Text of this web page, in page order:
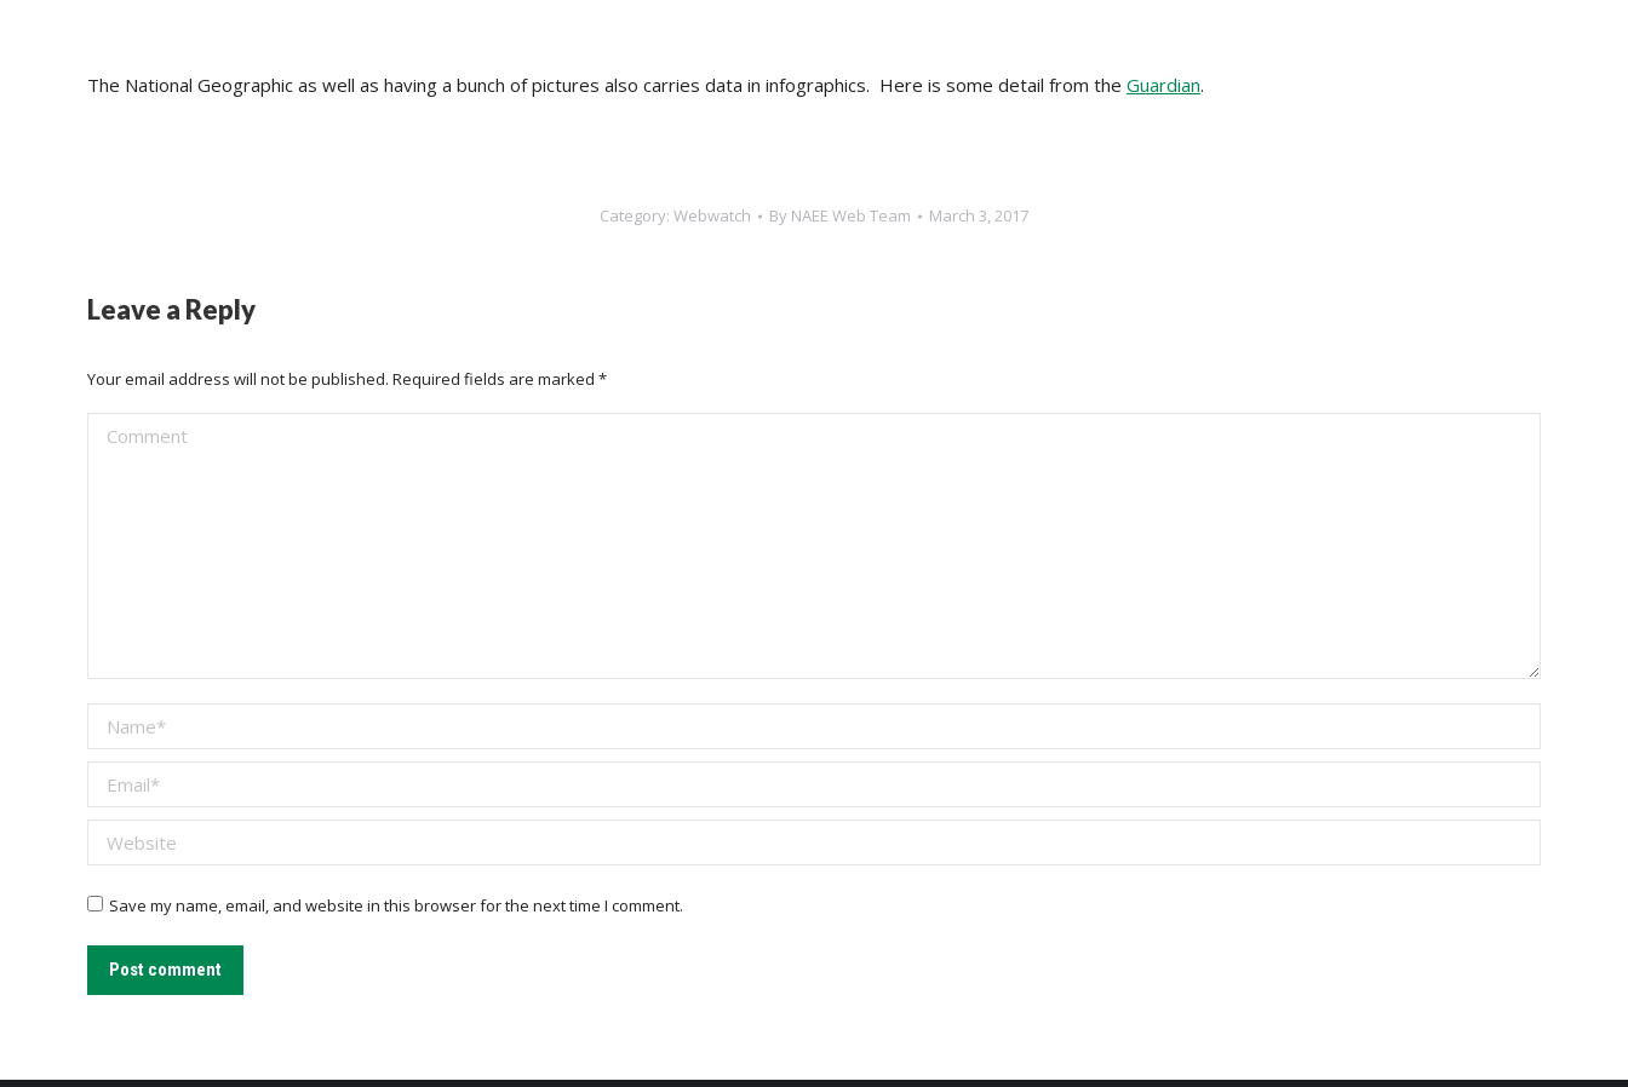
The National Geographic as well as having a bunch of pictures also carries data in infographics. Here is some detail from the Guardian.
Category: Webwatch By NAEE Web Team March 3, 2017
Leave a Reply
Your email address will not be published. Required fields are marked *
Comment
Name *
Email *
Website
Save my name, email, and website in this browser for the next time I comment.
Post comment